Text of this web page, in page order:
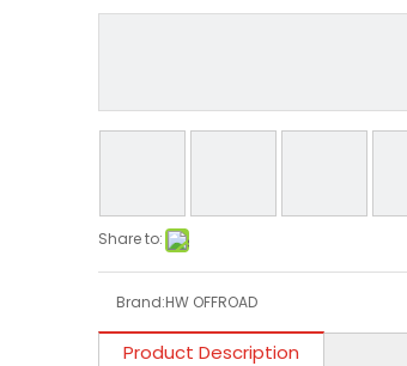
Share to:
Brand:HW OFFROAD
Product Description